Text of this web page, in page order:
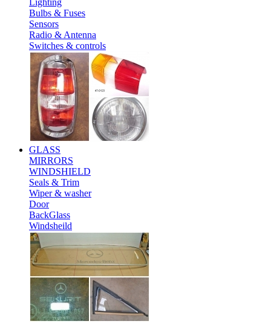
Lighting
Bulbs & Fuses
Sensors
Radio & Antenna
Switches & controls
GLASS
MIRRORS
WINDSHIELD
Seals & Trim
Wiper & washer
Door
BackGlass
Windsheild